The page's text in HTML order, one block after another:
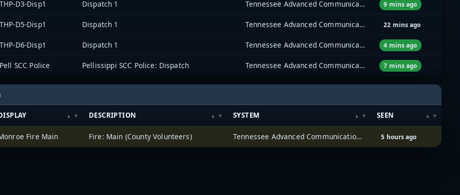
THP-D3-Disp1 Dispatch 1 Tennessee Advanced Communications Network (TACN) 9 mins ago
THP-D5-Disp1 Dispatch 1 Tennessee Advanced Communications Network (TACN) 22 mins ago
THP-D6-Disp1 Dispatch 1 Tennessee Advanced Communications Network (TACN) 4 mins ago
Pell SCC Police Pellissippi SCC Police: Dispatch Tennessee Advanced Communications Network (TACN) 7 mins ago
DESCRIPTION SYSTEM SEEN
Fire Main Fire: Main (County Volunteers) Tennessee Advanced Communications Network (TACN) 5 hours ago